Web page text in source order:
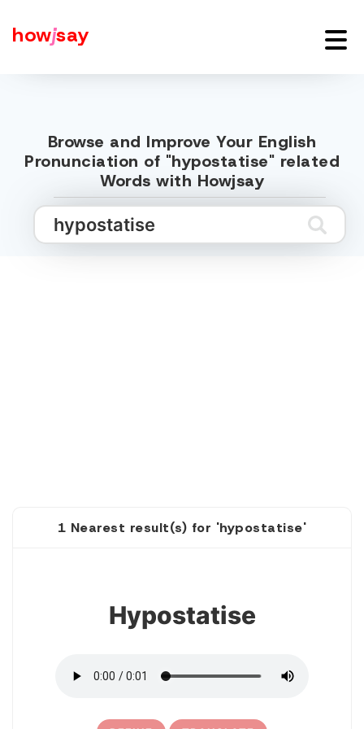
howjsay
Browse and Improve Your English
Pronunciation of "hypostatise" related
Words with Howjsay
1 Nearest result(s) for 'hypostatise'
Hypostatise